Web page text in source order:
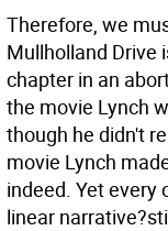
Therefore, we
Mullholland Drive
chapter in an
the movie Lynch
though he didn't
movie Lynch
indeed. Yet every
linear